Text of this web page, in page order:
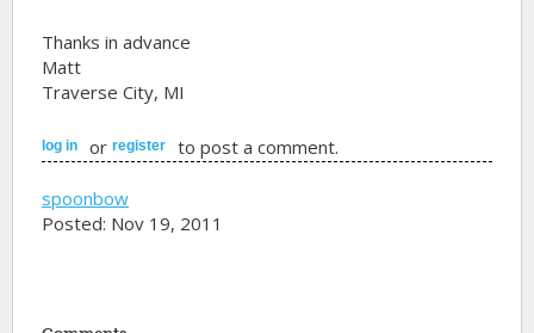
Thanks in advance
Matt
Traverse City, MI
log in orregister to post a comment.
spoonbow
Posted: Nov 19, 2011